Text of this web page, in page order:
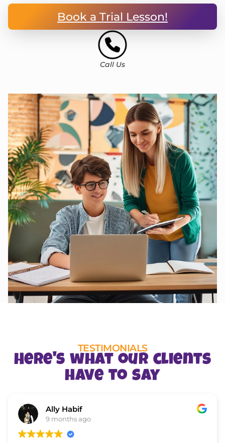
Book a Trial Lesson!
Call Us
TESTIMONIALS
Here's what our clients
have to say
Ally Habif
9 months ago